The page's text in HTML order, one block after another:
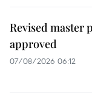
Revised master
approved
07/08/2026 06:12